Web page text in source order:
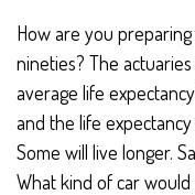
How are you
nineties? The
average life
and the life
Some will live longer.
What kind of car